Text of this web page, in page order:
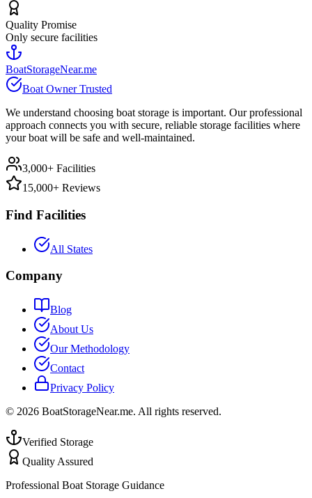
Quality Promise
Only secure facilities
BoatStorageNear.me
Boat Owner Trusted
We understand choosing boat storage is important. Our professional
approach connects you with secure, reliable storage facilities where
your boat will be safe and well-maintained.
3,000+ Facilities
15,000+ Reviews
Find Facilities
All States
Company
Blog
About Us
Our Methodology
Contact
Privacy Policy
© 2026 BoatStorageNear.me. All rights reserved.
Verified Storage
Quality Assured
Professional Boat Storage Guidance